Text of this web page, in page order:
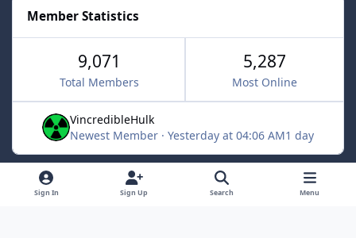
Member Statistics
9,071
Total Members
5,287
Most Online
VincredibleHulk
Newest Member · Yesterday at 04:06 AM1 day
Light ModeDark ModeSystem Preference x
Sign In Sign Up Search Menu